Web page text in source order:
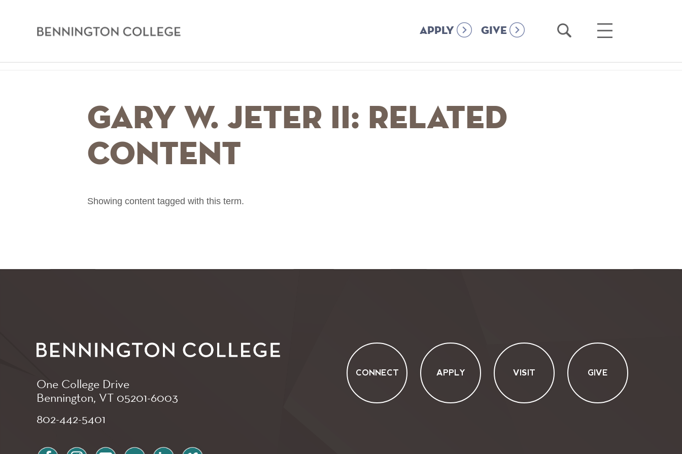
Bennington
APPLY GIVE
Open
Open
Breadcrumb
Gary W. Jeter II: Related
Content
Showing content tagged with this term.
One College Drive
Bennington, VT 05201-6003
802-442-5401
CONNECT APPLY VISIT GIVE